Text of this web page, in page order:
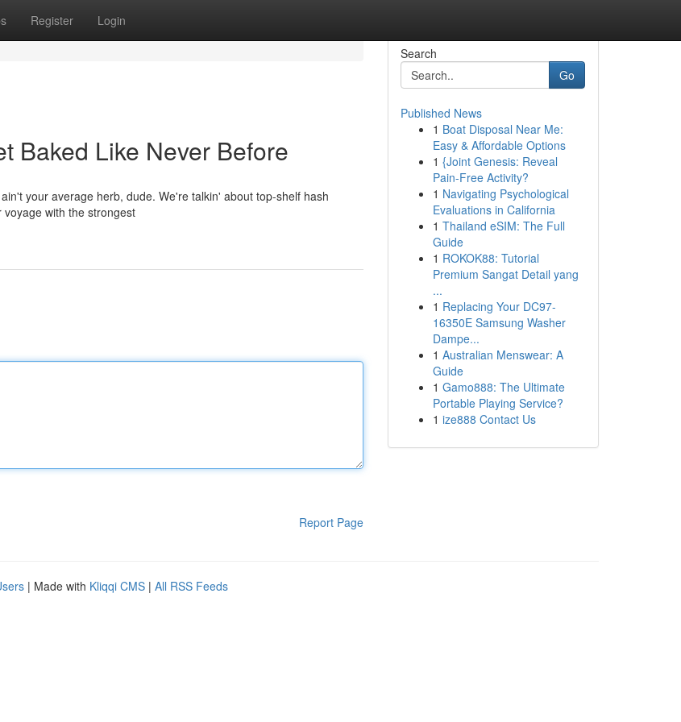
Register Login
Baked Like Never Before
your average herb, dude. We're talkin' about top-shelf hash
with the strongest
Report Page
Search
Go
Published News
1 Boat Disposal Near Me:
Easy & Affordable Options
1 {Joint Genesis: Reveal
Pain-Free Activity?
1 Navigating Psychological
Evaluations in California
1 Thailand eSIM: The Full
Guide
1 ROKOK88: Tutorial
Premium Sangat Detail yang
...
1 Replacing Your DC97-
16350E Samsung Washer
Dampe...
1 Australian Menswear: A
Guide
1 Gamo888: The Ultimate
Portable Playing Service?
1 ize888 Contact Us
| Made with Kliqqi CMS | All RSS Feeds